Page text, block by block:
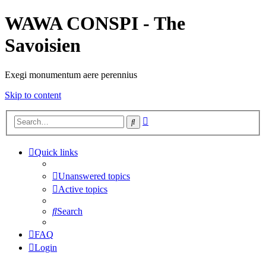
WAWA CONSPI - The
Savoisien
Exegi monumentum aere perennius
Skip to content
Search
Quick links
Unanswered topics
Active topics
Search
FAQ
Login